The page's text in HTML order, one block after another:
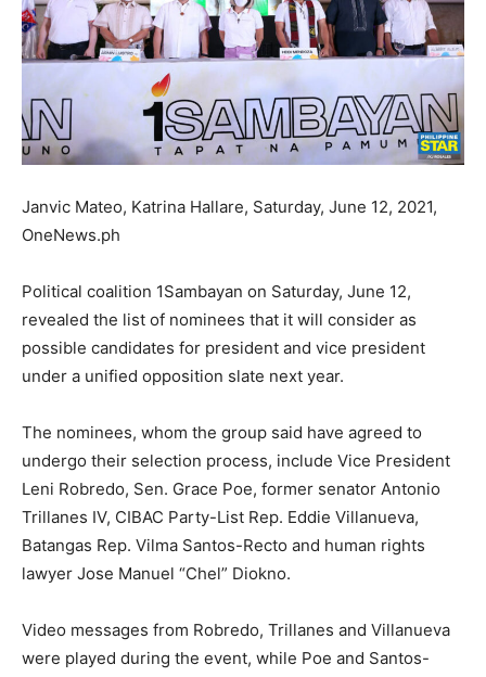
Janvic Mateo, Katrina Hallare, Saturday, June 12, 2021,
OneNews.ph
Political coalition 1Sambayan on Saturday, June 12,
revealed the list of nominees that it will consider as
possible candidates for president and vice president
under a unified opposition slate next year.
The nominees, whom the group said have agreed to
undergo their selection process, include Vice President
Leni Robredo, Sen. Grace Poe, former senator Antonio
Trillanes IV, CIBAC Party-List Rep. Eddie Villanueva,
Batangas Rep. Vilma Santos-Recto and human rights
lawyer Jose Manuel “Chel” Diokno.
Video messages from Robredo, Trillanes and Villanueva
were played during the event, while Poe and Santos-